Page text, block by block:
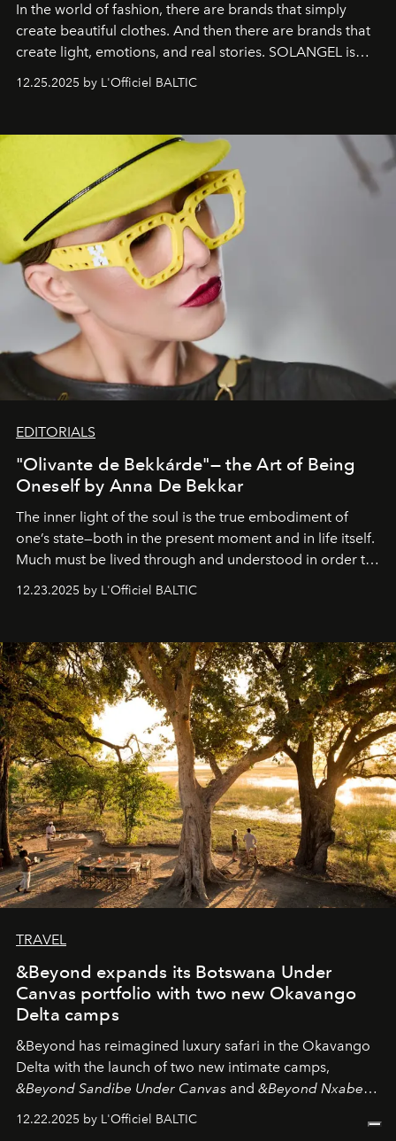
In the world of fashion, there are brands that simply
create beautiful clothes. And then there are brands that
create light, emotions, and real stories. SOLANGEL is
one of them.
12.25.2025 by L'Officiel BALTIC
EDITORIALS
"Olivante de Bekkárde"— the Art of Being
Oneself by Anna De Bekkar
The inner light of the soul is the true embodiment of
one’s state—both in the present moment and in life itself.
Much must be lived through and understood in order to
preserve that crystal clarity of awareness, which not
everyone sees at once, not everyone understands
away. Time is essential, for beneath countless irresistible
masks, something truly beautiful hides modestly, without
seeking attention. To perceive the real essence, one
needs the art of reinterpretation. We have named this
look "Olivante".
12.23.2025 by L'Officiel BALTIC
TRAVEL
&Beyond expands its Botswana Under
Canvas portfolio with two new Okavango
Delta camps
&Beyond has reimagined luxury safari in the Okavango
Delta with the launch of two new intimate camps,
&Beyond Sandibe Under Canvas and &Beyond Nxabega
Under Canvas
. Together with the newly refurbished
&Beyond Chobe Under Canvas
12.22.2025 by L'Officiel BALTIC